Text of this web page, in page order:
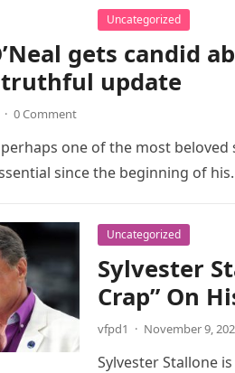
Uncategorized
gets candid
truthful update
· 0 Comment
perhaps one of the most
since the beginning of
Uncategorized
Sylvester
Crap” On
vfpd1 · November 9,
Sylvester Stallone